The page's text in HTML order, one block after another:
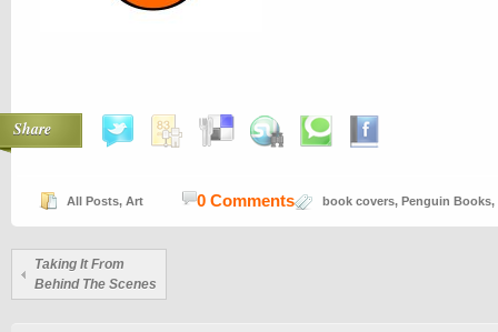
Share
All Posts, Art book covers, Penguin Books,
0 Comments
Taking It From
Behind The Scenes